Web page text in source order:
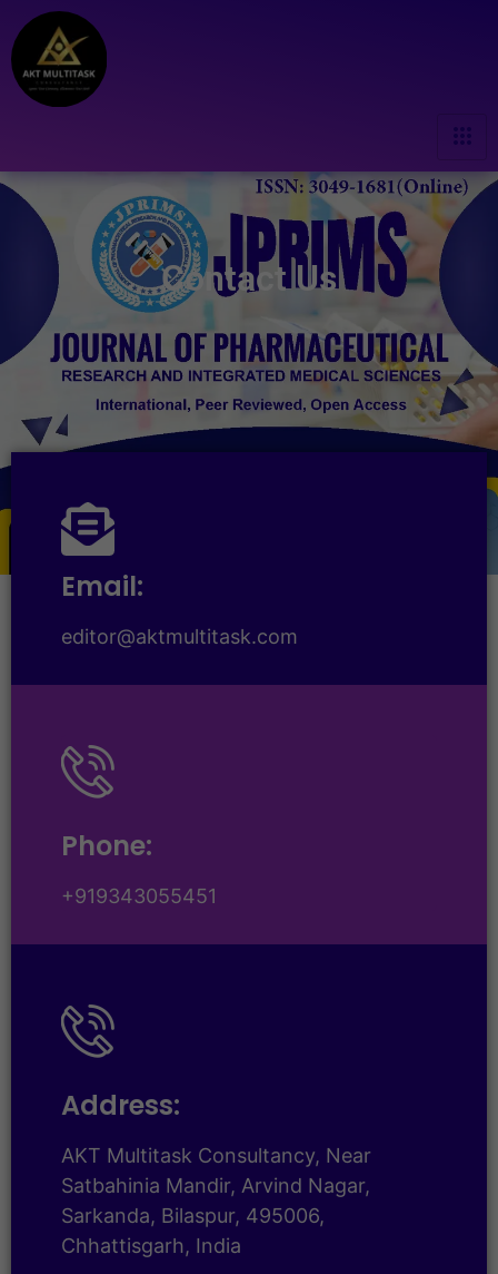
Contact Us
Email:
editor@aktmultitask.com
Phone:
+919343055451
Address:
AKT Multitask Consultancy, Near
Satbahinia Mandir, Arvind Nagar,
Sarkanda, Bilaspur, 495006,
Chhattisgarh, India